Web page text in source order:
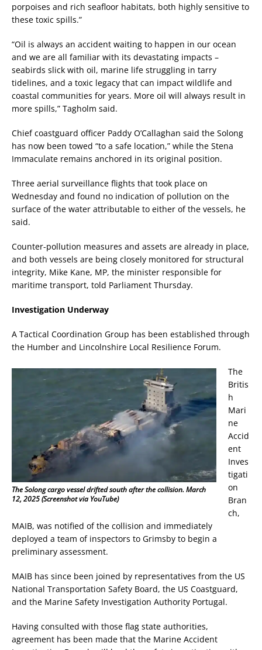
porpoises and rich seafloor habitats, both highly sensitive to
these toxic spills.”
“Oil is always an accident waiting to happen in our ocean
and we are all familiar with its devastating impacts –
seabirds slick with oil, marine life struggling in tarry
tidelines, and a toxic legacy that can impact wildlife and
coastal communities for years. More oil will always result in
more spills,” Tagholm said.
Chief coastguard officer Paddy O’Callaghan said the Solong
has now been towed “to a safe location,” while the Stena
Immaculate remains anchored in its original position.
Three aerial surveillance flights that took place on
Wednesday and found no indication of pollution on the
surface of the water attributable to either of the vessels, he
said.
Counter-pollution measures and assets are already in place,
and both vessels are being closely monitored for structural
integrity, Mike Kane, MP, the minister responsible for
maritime transport, told Parliament Thursday.
Investigation Underway
A Tactical Coordination Group has been established through
the Humber and Lincolnshire Local Resilience Forum.
The Solong cargo vessel drifted south after the collision. March
12, 2025 (Screenshot via YouTube)
The
Britis
h
Mari
ne
Accid
ent
Inves
tigati
on
Bran
ch,
MAIB, was notified of the collision and immediately
deployed a team of inspectors to Grimsby to begin a
preliminary assessment.
MAIB has since been joined by representatives from the US
National Transportation Safety Board, the US Coastguard,
and the Marine Safety Investigation Authority Portugal.
Having consulted with those flag state authorities,
agreement has been made that the Marine Accident